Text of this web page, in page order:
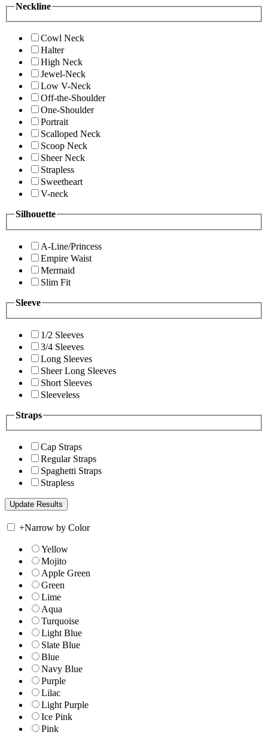
Neckline
Cowl Neck
Halter
High Neck
Jewel-Neck
Low V-Neck
Off-the-Shoulder
One-Shoulder
Portrait
Scalloped Neck
Scoop Neck
Sheer Neck
Strapless
Sweetheart
V-neck
Silhouette
A-Line/Princess
Empire Waist
Mermaid
Slim Fit
Sleeve
1/2 Sleeves
3/4 Sleeves
Long Sleeves
Sheer Long Sleeves
Short Sleeves
Sleeveless
Straps
Cap Straps
Regular Straps
Spaghetti Straps
Strapless
+Narrow by Color
Yellow
Mojito
Apple Green
Green
Lime
Aqua
Turquoise
Light Blue
Slate Blue
Blue
Navy Blue
Purple
Lilac
Light Purple
Ice Pink
Pink